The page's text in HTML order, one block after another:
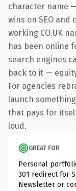
character name
wins on SEO and
working CO.UK
has been online
search engines
back to it —
For agencies
launch
that pays for
loud.
GREAT FOR
Personal
301 redirect for
Newsletter or